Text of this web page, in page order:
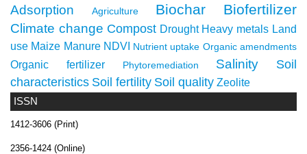
ISSN
1412-3606 (Print)
2356-1424 (Online)
Adsorption Agriculture Biochar Biofertilizer
Climate change Compost Drought Heavy metals Land
use Maize Manure NDVI Nutrient uptake Organic amendments
Organic fertilizer Phytoremediation Salinity
Soil
characteristics Soil fertility Soil quality Zeolite